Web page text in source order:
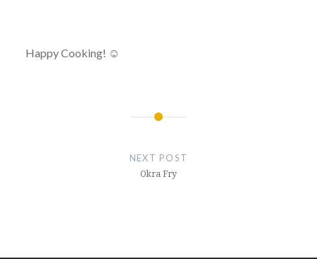
Happy Cooking! ☺
NEXT POST
Okra Fry